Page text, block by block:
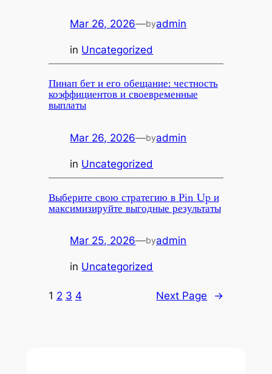
Mar 26, 2026—byadmin
in Uncategorized
Пинап бет и его обещание: честность
коэффициентов и своевременные
выплаты
Mar 26, 2026—byadmin
in Uncategorized
Выберите свою стратегию в Pin Up и
максимизируйте выгодные результаты
Mar 25, 2026—byadmin
in Uncategorized
1 2 3 4 Next Page →